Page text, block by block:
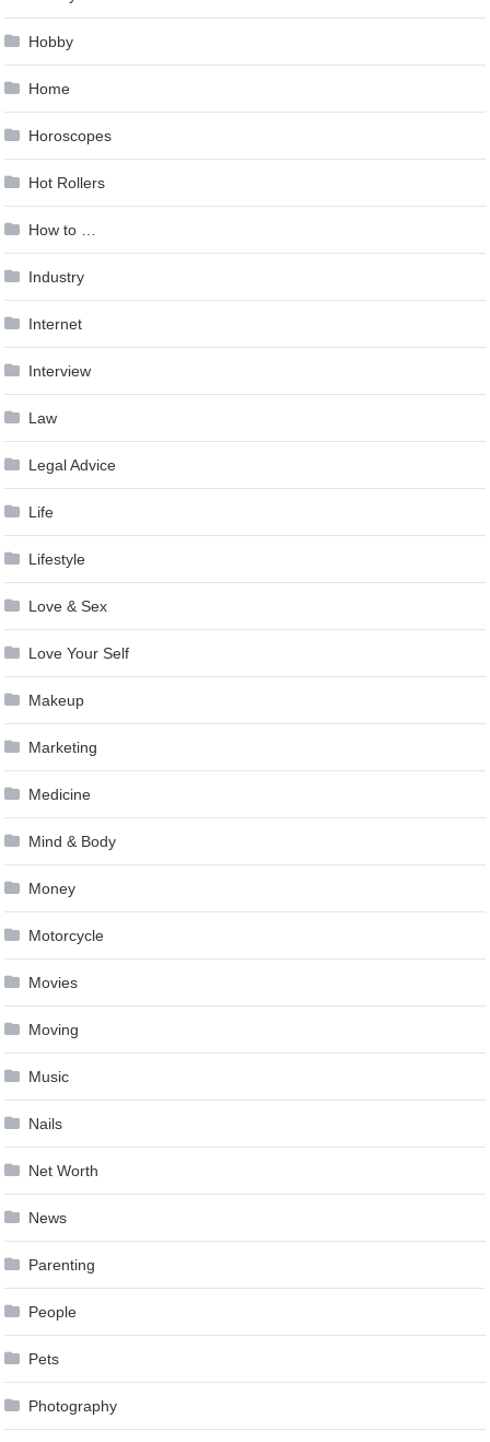
Hobby
Home
Horoscopes
Hot Rollers
How to …
Industry
Internet
Interview
Law
Legal Advice
Life
Lifestyle
Love & Sex
Love Your Self
Makeup
Marketing
Medicine
Mind & Body
Money
Motorcycle
Movies
Moving
Music
Nails
Net Worth
News
Parenting
People
Pets
Photography